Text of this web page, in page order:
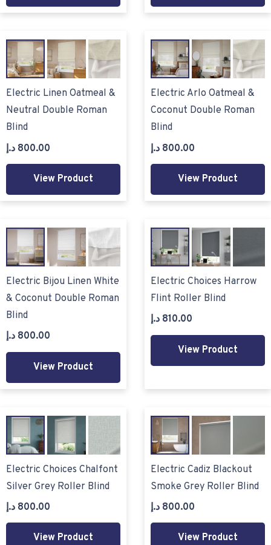
Electric Linen Oatmeal &
Neutral Double Roman
Blind
800.00 د.إ
View Product
Electric Arlo Oatmeal &
Coconut Double Roman
Blind
800.00 د.إ
View Product
Electric Bijou Linen White
& Coconut Double Roman
Blind
800.00 د.إ
View Product
Electric Choices Harrow
Flint Roller Blind
810.00 د.إ
View Product
Electric Choices Chalfont
Silver Grey Roller Blind
800.00 د.إ
View Product
Electric Cadiz Blackout
Smoke Grey Roller Blind
800.00 د.إ
View Product